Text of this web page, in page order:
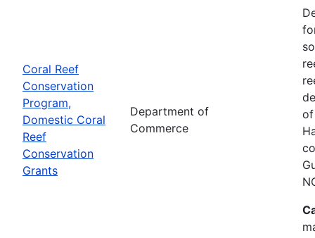
Coral Reef
Conservation
Program,
Domestic Coral
Reef
Conservation
Grants
Department of
Commerce
of